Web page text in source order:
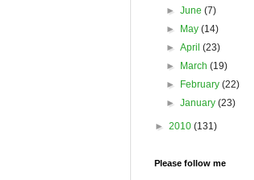
►June(7)
►
May(14)
►April(23)
►
March(19)
►
February(22)
►January(23)
► 2010 (131)
Please follow me